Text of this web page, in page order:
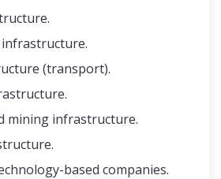
infrastructure.
(transport).
mining infrastructure.
based companies.